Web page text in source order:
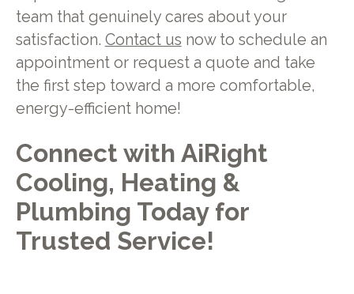
team that genuinely cares about your
satisfaction. Contact us now to schedule an
appointment or request a quote and take
the first step toward a more comfortable,
energy-efficient home!
Connect with AiRight
Cooling, Heating &
Plumbing Today for
Trusted Service!